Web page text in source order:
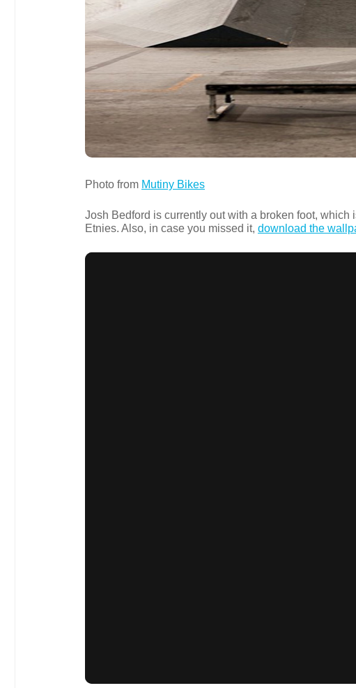
Photo from Mutiny Bikes
Josh Bedford is currently out with a broken foot,
Etnies. Also, in case you missed it, download the